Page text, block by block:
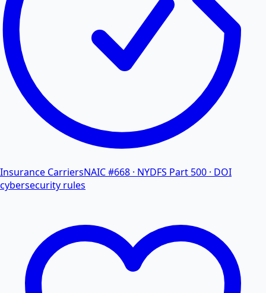
Insurance CarriersNAIC #668 · NYDFS Part 500 · DOI
cybersecurity rules